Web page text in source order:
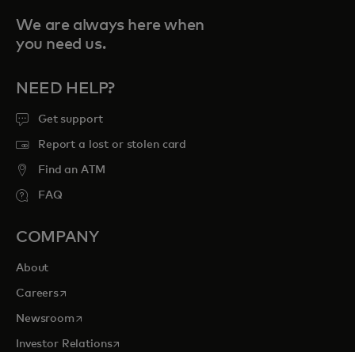
We are always here when
you need us.
NEED HELP?
Get support
Report a lost or stolen card
Find an ATM
FAQ
COMPANY
About
Careersopens in a new tab
Newsroomopens in a new tab
Investor Relationsopens in a new tab